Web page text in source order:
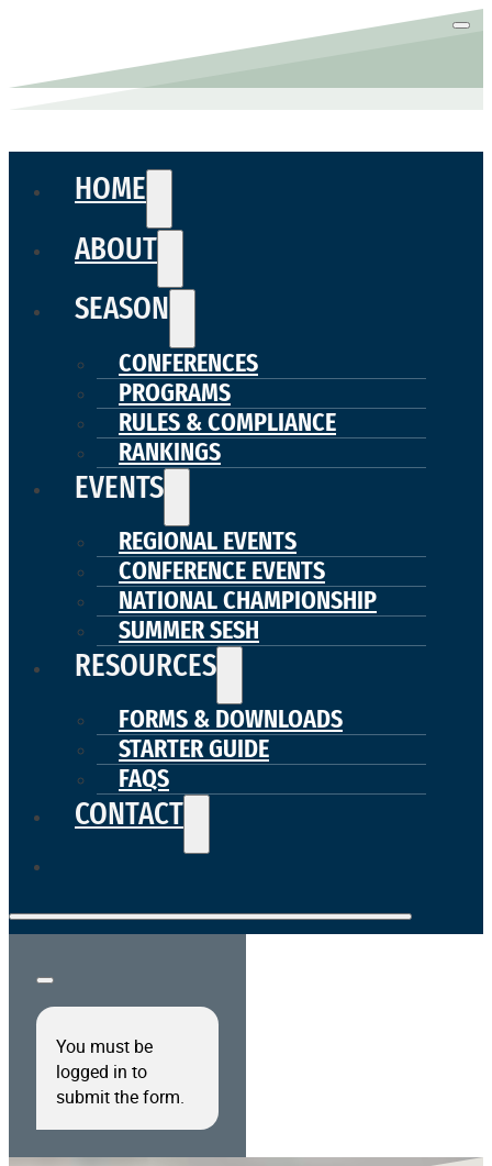
HOME
ABOUT
SEASON
CONFERENCES
PROGRAMS
RULES & COMPLIANCE
RANKINGS
EVENTS
REGIONAL EVENTS
CONFERENCE EVENTS
NATIONAL CHAMPIONSHIP
SUMMER SESH
RESOURCES
FORMS & DOWNLOADS
STARTER GUIDE
FAQS
CONTACT
You must be
logged in to
submit the form.